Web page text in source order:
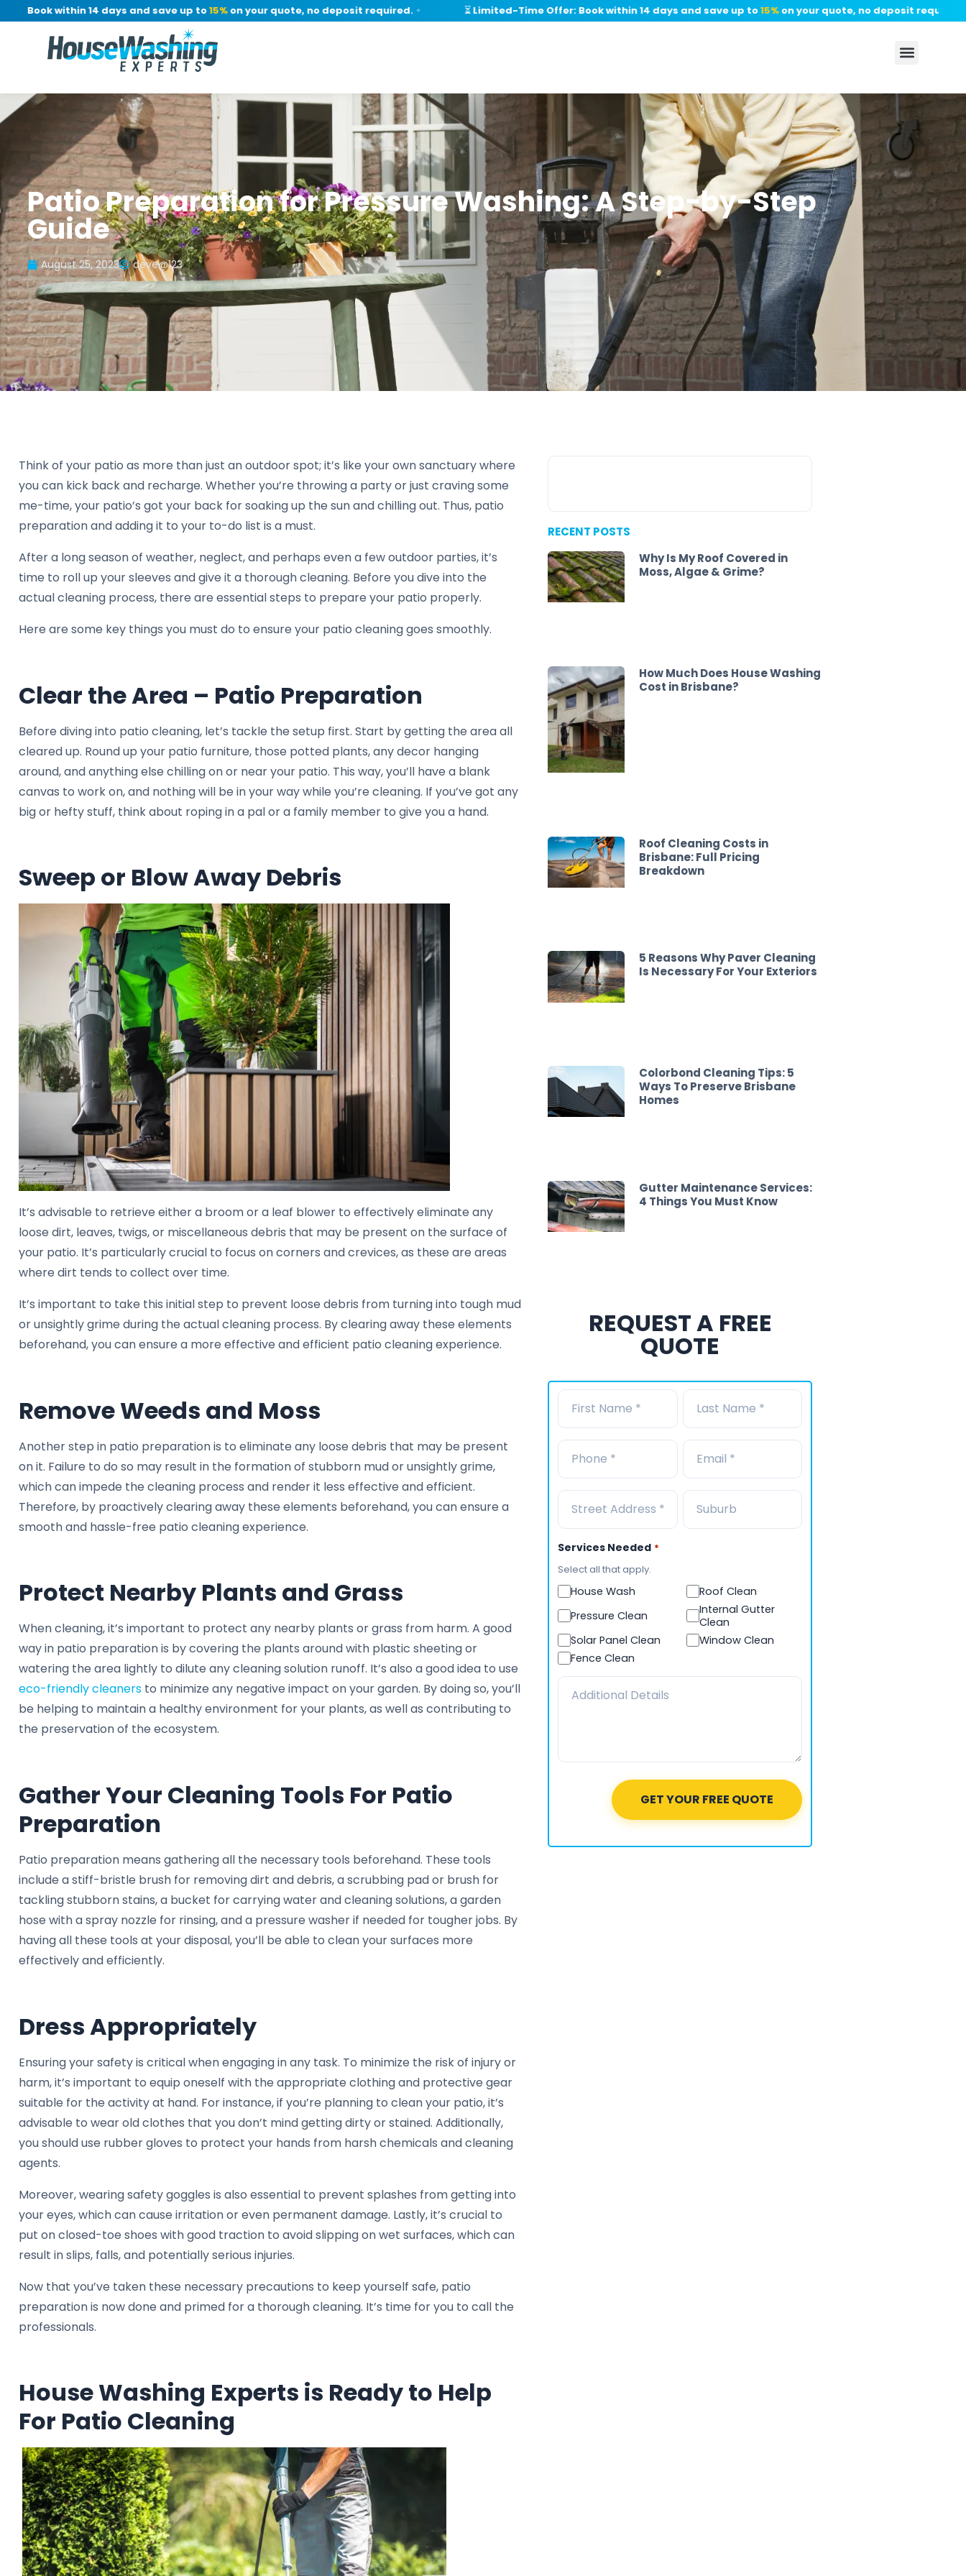
Book within 14 days and save up to15%on your quote, no deposit required.✦ ⏳ Limited-Time Offer: Book within 14 days and save up to15%on your quote, no deposit required.
Patio Preparation for Pressure Washing: A Step-by-Step
Guide
August 25, 2023 deve@123
Think of your patio as more than just an outdoor spot; it’s like your own sanctuary where
you can kick back and recharge. Whether you’re throwing a party or just craving some
me-time, your patio’s got your back for soaking up the sun and chilling out. Thus, patio
preparation and adding it to your to-do list is a must.
After a long season of weather, neglect, and perhaps even a few outdoor parties, it’s
time to roll up your sleeves and give it a thorough cleaning. Before you dive into the
actual cleaning process, there are essential steps to prepare your patio properly.
Here are some key things you must do to ensure your patio cleaning goes smoothly.
Clear the Area – Patio Preparation
Before diving into patio cleaning, let’s tackle the setup first. Start by getting the area all
cleared up. Round up your patio furniture, those potted plants, any decor hanging
around, and anything else chilling on or near your patio. This way, you’ll have a blank
canvas to work on, and nothing will be in your way while you’re cleaning. If you’ve got any
big or hefty stuff, think about roping in a pal or a family member to give you a hand.
Sweep or Blow Away Debris
It’s advisable to retrieve either a broom or a leaf blower to effectively eliminate any
loose dirt, leaves, twigs, or miscellaneous debris that may be present on the surface of
your patio. It’s particularly crucial to focus on corners and crevices, as these are areas
where dirt tends to collect over time.
It’s important to take this initial step to prevent loose debris from turning into tough mud
or unsightly grime during the actual cleaning process. By clearing away these elements
beforehand, you can ensure a more effective and efficient patio cleaning experience.
Remove Weeds and Moss
Another step in patio preparation is to eliminate any loose debris that may be present
on it. Failure to do so may result in the formation of stubborn mud or unsightly grime,
which can impede the cleaning process and render it less effective and efficient.
Therefore, by proactively clearing away these elements beforehand, you can ensure a
smooth and hassle-free patio cleaning experience.
Protect Nearby Plants and Grass
When cleaning, it’s important to protect any nearby plants or grass from harm. A good
way in patio preparation is by covering the plants around with plastic sheeting or
watering the area lightly to dilute any cleaning solution runoff. It’s also a good idea to use
eco-friendly cleaners to minimize any negative impact on your garden. By doing so, you’ll
be helping to maintain a healthy environment for your plants, as well as contributing to
the preservation of the ecosystem.
Gather Your Cleaning Tools For Patio
Preparation
Patio preparation means gathering all the necessary tools beforehand. These tools
include a stiff-bristle brush for removing dirt and debris, a scrubbing pad or brush for
tackling stubborn stains, a bucket for carrying water and cleaning solutions, a garden
hose with a spray nozzle for rinsing, and a pressure washer if needed for tougher jobs. By
having all these tools at your disposal, you’ll be able to clean your surfaces more
effectively and efficiently.
Dress Appropriately
Ensuring your safety is critical when engaging in any task. To minimize the risk of injury or
harm, it’s important to equip oneself with the appropriate clothing and protective gear
suitable for the activity at hand. For instance, if you’re planning to clean your patio, it’s
advisable to wear old clothes that you don’t mind getting dirty or stained. Additionally,
you should use rubber gloves to protect your hands from harsh chemicals and cleaning
agents.
Moreover, wearing safety goggles is also essential to prevent splashes from getting into
your eyes, which can cause irritation or even permanent damage. Lastly, it’s crucial to
put on closed-toe shoes with good traction to avoid slipping on wet surfaces, which can
result in slips, falls, and potentially serious injuries.
Now that you’ve taken these necessary precautions to keep yourself safe, patio
preparation is now done and primed for a thorough cleaning. It’s time for you to call the
professionals.
House Washing Experts is Ready to Help
For Patio Cleaning
RECENT POSTS
Why Is My Roof Covered in
Moss, Algae & Grime?
How Much Does House Washing
Cost in Brisbane?
Roof Cleaning Costs in
Brisbane: Full Pricing
Breakdown
5 Reasons Why Paver Cleaning
Is Necessary For Your Exteriors
Colorbond Cleaning Tips: 5
Ways To Preserve Brisbane
Homes
Gutter Maintenance Services:
4 Things You Must Know
REQUEST A FREE
QUOTE
Services Needed *
Select all that apply.
House Wash
Roof Clean
Pressure Clean
Internal Gutter
Clean
Solar Panel Clean
Window Clean
Fence Clean